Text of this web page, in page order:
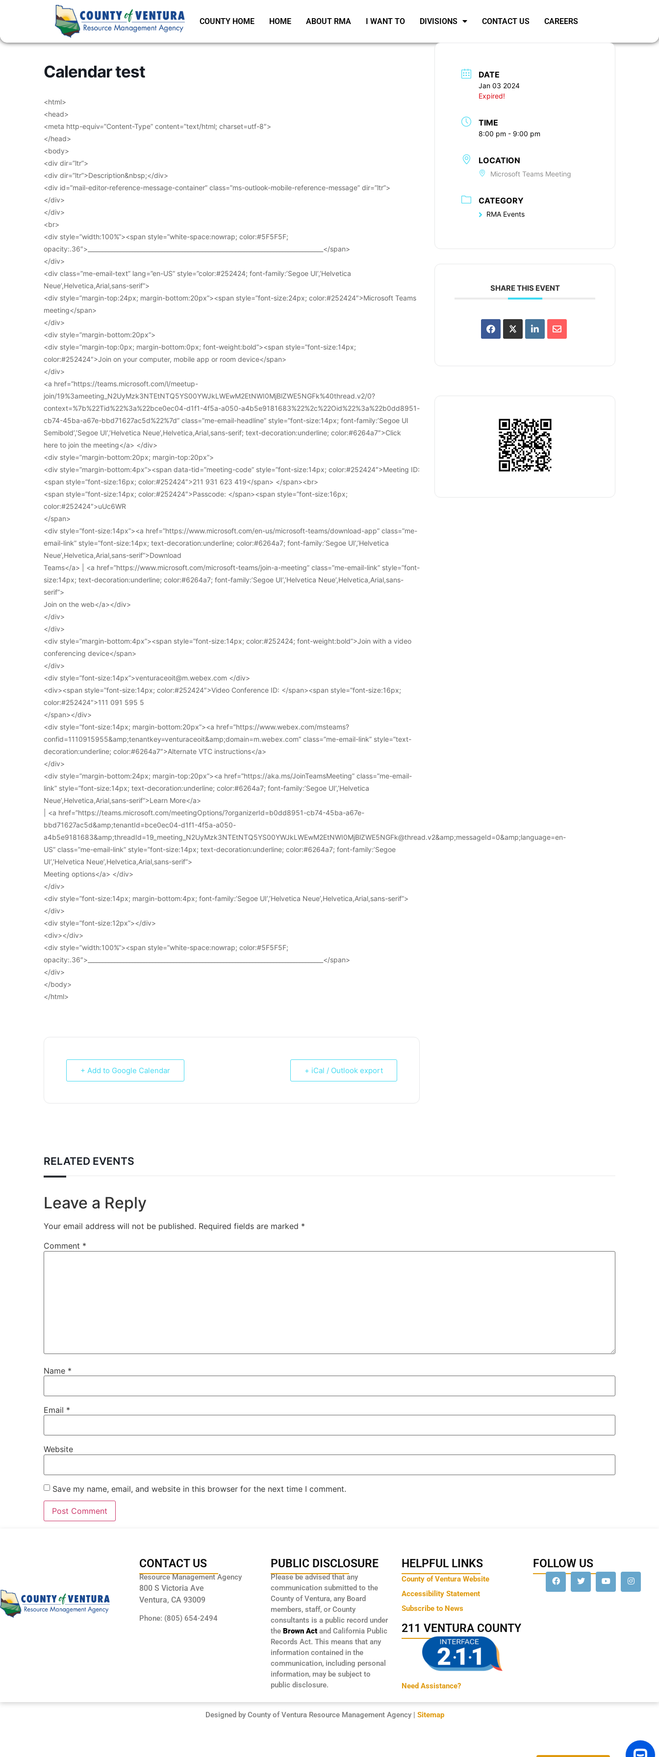
COUNTY HOME HOME ABOUT RMA I WANT TO DIVISIONS CONTACT US CAREERS
Calendar test
<html>
<head>
<meta http-equiv=”Content-Type” content=”text/html; charset=utf-8″>
</head>
<body>
<div dir=”ltr”>
<div dir=”ltr”>Description&nbsp;</div>
<div id=”mail-editor-reference-message-container” class=”ms-outlook-mobile-reference-message” dir=”ltr”>
</div>
</div>
<br>
<div style=”width:100%”><span style=”white-space:nowrap; color:#5F5F5F;
opacity:.36″>________________________________________________________________________________</span>
</div>
<div class=”me-email-text” lang=”en-US” style=”color:#252424; font-family:’Segoe UI’,’Helvetica
Neue’,Helvetica,Arial,sans-serif”>
<div style=”margin-top:24px; margin-bottom:20px”><span style=”font-size:24px; color:#252424″>Microsoft Teams
meeting</span>
</div>
<div style=”margin-bottom:20px”>
<div style=”margin-top:0px; margin-bottom:0px; font-weight:bold”><span style=”font-size:14px;
color:#252424″>Join on your computer, mobile app or room device</span>
</div>
<a href=”https://teams.microsoft.com/l/meetup-
join/19%3ameeting_N2UyMzk3NTEtNTQ5YS00YWJkLWEwM2EtNWI0MjBlZWE5NGFk%40thread.v2/0?
context=%7b%22Tid%22%3a%22bce0ec04-d1f1-4f5a-a050-a4b5e9181683%22%2c%22Oid%22%3a%22b0dd8951-
cb74-45ba-a67e-bbd71627ac5d%22%7d” class=”me-email-headline” style=”font-size:14px; font-family:’Segoe UI
Semibold’,’Segoe UI’,’Helvetica Neue’,Helvetica,Arial,sans-serif; text-decoration:underline; color:#6264a7″>Click
here to join the meeting</a> </div>
<div style=”margin-bottom:20px; margin-top:20px”>
<div style=”margin-bottom:4px”><span data-tid=”meeting-code” style=”font-size:14px; color:#252424″>Meeting ID:
<span style=”font-size:16px; color:#252424″>211 931 623 419</span> </span><br>
<span style=”font-size:14px; color:#252424″>Passcode: </span><span style=”font-size:16px;
color:#252424″>uUc6WR
</span>
<div style=”font-size:14px”><a href=”https://www.microsoft.com/en-us/microsoft-teams/download-app” class=”me-
email-link” style=”font-size:14px; text-decoration:underline; color:#6264a7; font-family:’Segoe UI’,’Helvetica
Neue’,Helvetica,Arial,sans-serif”>Download
Teams</a> | <a href=”https://www.microsoft.com/microsoft-teams/join-a-meeting” class=”me-email-link” style=”font-
size:14px; text-decoration:underline; color:#6264a7; font-family:’Segoe UI’,’Helvetica Neue’,Helvetica,Arial,sans-
serif”>
Join on the web</a></div>
</div>
</div>
<div style=”margin-bottom:4px”><span style=”font-size:14px; color:#252424; font-weight:bold”>Join with a video
conferencing device</span>
</div>
<div style=”font-size:14px”>venturaceoit@m.webex.com </div>
<div><span style=”font-size:14px; color:#252424″>Video Conference ID: </span><span style=”font-size:16px;
color:#252424″>111 091 595 5
</span></div>
<div style=”font-size:14px; margin-bottom:20px”><a href=”https://www.webex.com/msteams?
confid=1110915955&amp;tenantkey=venturaceoit&amp;domain=m.webex.com” class=”me-email-link” style=”text-
decoration:underline; color:#6264a7″>Alternate VTC instructions</a>
</div>
<div style=”margin-bottom:24px; margin-top:20px”><a href=”https://aka.ms/JoinTeamsMeeting” class=”me-email-
link” style=”font-size:14px; text-decoration:underline; color:#6264a7; font-family:’Segoe UI’,’Helvetica
Neue’,Helvetica,Arial,sans-serif”>Learn More</a>
| <a href=”https://teams.microsoft.com/meetingOptions/?organizerId=b0dd8951-cb74-45ba-a67e-
bbd71627ac5d&amp;tenantId=bce0ec04-d1f1-4f5a-a050-
a4b5e9181683&amp;threadId=19_meeting_N2UyMzk3NTEtNTQ5YS00YWJkLWEwM2EtNWI0MjBlZWE5NGFk@thread.v2&amp;messageId=0&amp;language=en-
US” class=”me-email-link” style=”font-size:14px; text-decoration:underline; color:#6264a7; font-family:’Segoe
UI’,’Helvetica Neue’,Helvetica,Arial,sans-serif”>
Meeting options</a> </div>
</div>
<div style=”font-size:14px; margin-bottom:4px; font-family:’Segoe UI’,’Helvetica Neue’,Helvetica,Arial,sans-serif”>
</div>
<div style=”font-size:12px”></div>
<div></div>
<div style=”width:100%”><span style=”white-space:nowrap; color:#5F5F5F;
opacity:.36″>________________________________________________________________________________</span>
</div>
</body>
</html>
+ Add to Google Calendar + iCal / Outlook export
DATE
Jan 03 2024
Expired!
TIME
8:00 pm - 9:00 pm
LOCATION
Microsoft Teams Meeting
CATEGORY
RMA Events
SHARE THIS EVENT
RELATED EVENTS
Leave a Reply
Your email address will not be published. Required fields are marked *
Comment *
Name *
Email *
Website
Save my name, email, and website in this browser for the next time I comment.
CONTACT US
Resource Management Agency
800 S Victoria Ave
Ventura, CA 93009
Phone: (805) 654-2494
PUBLIC DISCLOSURE
Please be advised that any
communication submitted to the
County of Ventura, any Board
members, staff, or County
consultants is a public record under
the Brown Actand California Public
Records Act. This means that any
information contained in the
communication, including personal
information, may be subject to
public disclosure.
HELPFUL LINKS
County of Ventura Website
Accessibility Statement
Subscribe to News
211 VENTURA COUNTY
Need Assistance?
FOLLOW US
Designed by County of Ventura Resource Management Agency | Sitemap